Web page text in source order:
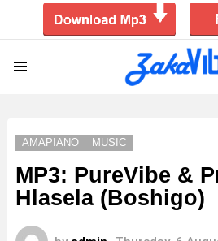
AMAPIANO MUSIC
MP3: PureVibe &
Hlasela (Boshigo)